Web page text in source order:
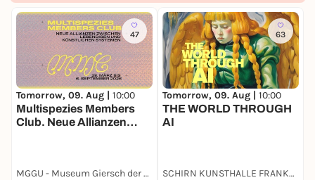
47
Tomorrow, 09. Aug | 10:00
Multispezies Members
Club. Neue Allianzen
MGGU - Museum Giersch der Goethe-Universität
63
Tomorrow, 09. Aug | 10:00
THE WORLD THROUGH
AI
SCHIRN KUNST­HALLE FRANKFURT